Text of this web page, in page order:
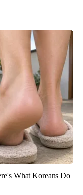
What Koreans Do